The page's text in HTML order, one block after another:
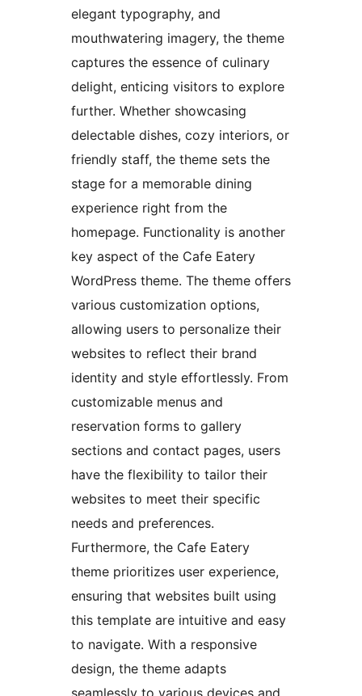
elegant typography, and
mouthwatering imagery, the theme
captures the essence of culinary
delight, enticing visitors to explore
further. Whether showcasing
delectable dishes, cozy interiors, or
friendly staff, the theme sets the
stage for a memorable dining
experience right from the
homepage. Functionality is another
key aspect of the Cafe Eatery
WordPress theme. The theme offers
various customization options,
allowing users to personalize their
websites to reflect their brand
identity and style effortlessly. From
customizable menus and
reservation forms to gallery
sections and contact pages, users
have the flexibility to tailor their
websites to meet their specific
needs and preferences.
Furthermore, the Cafe Eatery
theme prioritizes user experience,
ensuring that websites built using
this template are intuitive and easy
to navigate. With a responsive
design, the theme adapts
seamlessly to various devices and